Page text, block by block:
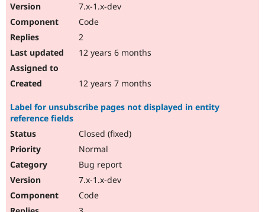
7.x-1.x-dev
Code
2
12 years 6 months
12 years 7 months
Label for unsubscribe pages not displayed in entity
reference fields
Closed (fixed)
Normal
Bug report
7.x-1.x-dev
Code